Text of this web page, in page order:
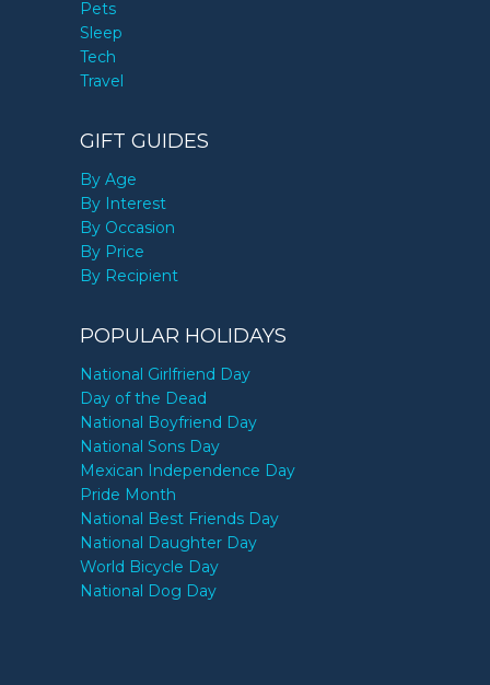
Pets
Sleep
Tech
Travel
GIFT GUIDES
By Age
By Interest
By Occasion
By Price
By Recipient
POPULAR HOLIDAYS
National Girlfriend Day
Day of the Dead
National Boyfriend Day
National Sons Day
Mexican Independence Day
Pride Month
National Best Friends Day
National Daughter Day
World Bicycle Day
National Dog Day